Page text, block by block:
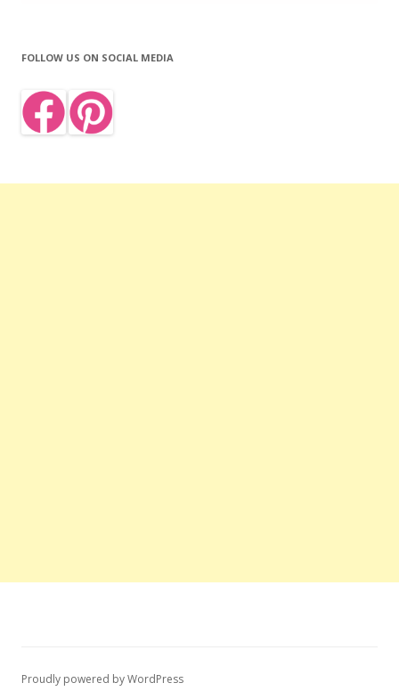
FOLLOW US ON SOCIAL MEDIA
Proudly powered by WordPress